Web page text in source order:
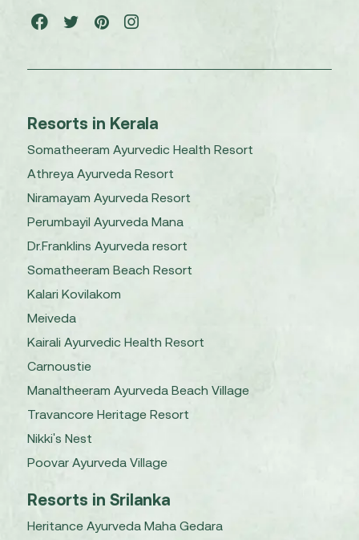
Resorts in Kerala
Somatheeram Ayurvedic Health Resort
Athreya Ayurveda Resort
Niramayam Ayurveda Resort
Perumbayil Ayurveda Mana
Dr.Franklins Ayurveda resort
Somatheeram Beach Resort
Kalari Kovilakom
Meiveda
Kairali Ayurvedic Health Resort
Carnoustie
Manaltheeram Ayurveda Beach Village
Travancore Heritage Resort
Nikki's Nest
Poovar Ayurveda Village
Resorts in Srilanka
Heritance Ayurveda Maha Gedara